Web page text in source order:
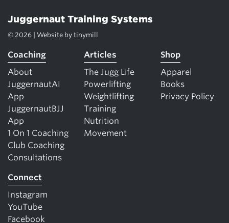
Juggernaut Training Systems
© 2026 | Website by tinymill
Coaching
About
JuggernautAI
App
JuggernautBJJ
App
1 On 1 Coaching
Club Coaching
Consultations
Articles
The Jugg Life
Powerlifting
Weightlifting
Training
Nutrition
Movement
Shop
Apparel
Books
Privacy Policy
Connect
Instagram
YouTube
Facebook